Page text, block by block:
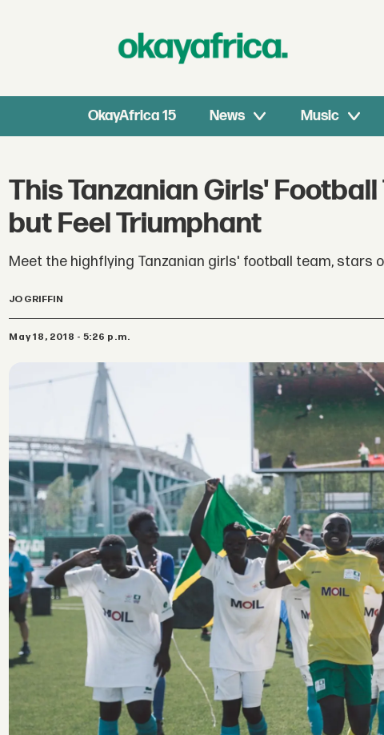
OkayAfrica 15 News Music
This Tanzanian Girls'
but Feel Triumphant
Meet the highflying Tanzanian girls' football team, stars
JO GRIFFIN
May 18, 2018 - 5:26 p.m.